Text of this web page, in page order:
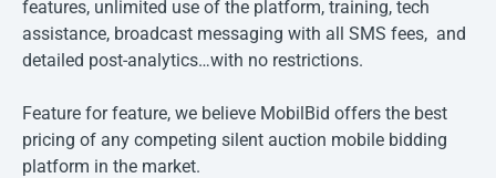
features, unlimited use of the platform, training, tech
assistance, broadcast messaging with all SMS fees, and
detailed post-analytics…with no restrictions.
Feature for feature, we believe MobilBid offers the best
pricing of any competing silent auction mobile bidding
platform in the market.